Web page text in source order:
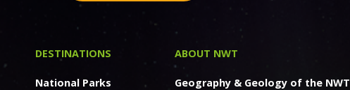
DESTINATIONS
National Parks
ABOUT NWT
Geography & Geology of the NWT